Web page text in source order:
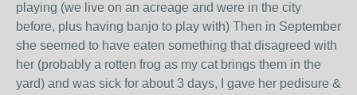
playing (we live on an acreage and were in the city
before, plus having banjo to play with) Then in September
she seemed to have eaten something that disagreed with
her (probably a rotten frog as my cat brings them in the
yard) and was sick for about 3 days, I gave her pedisure &